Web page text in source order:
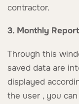
contractor.
3. Monthly
Through this
saved data are
displayed
the user , you